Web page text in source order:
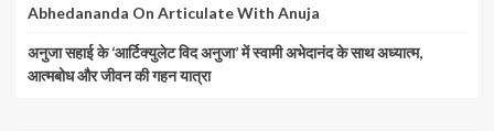
Abhedananda On Articulate With Anuja
अनुजा सहाई के ‘आर्टिक्युलेट विद अनुजा’ में स्वामी अभेदानंद के साथ अध्यात्म,
आत्मबोध और जीवन की गहन यात्रा